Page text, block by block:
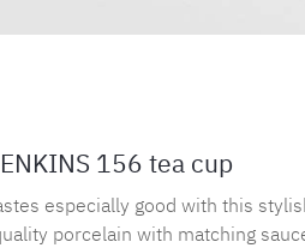
156 tea cup
especially good with this
porcelain with matching